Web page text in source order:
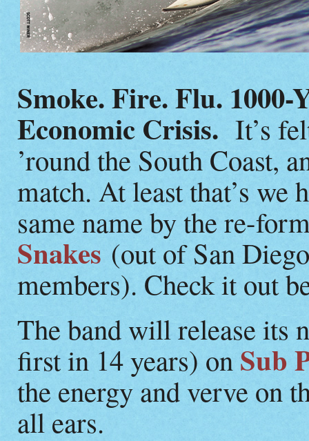
Smoke. Fire. Flu.
Economic Crisis. It’s
’round the South Coast,
match. At least that’s we
same name by the re-
Snakes (out of San
members). Check it out
The band will release its
first in 14 years) on Sub
the energy and verve on
all ears.